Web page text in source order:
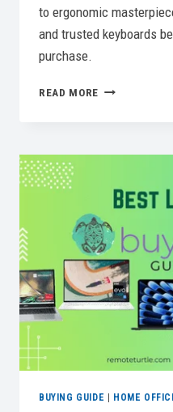
to ergonomic
and trusted keyboards
purchase.
READ MORE BEST
WORK
2026:
TOP
PICKS
FOR
BUYING GUIDE HOME